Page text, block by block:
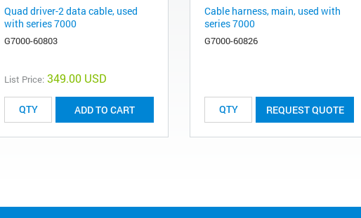
Quad driver-2 data cable, used
with series 7000
G7000-60803
List Price: 349.00 USD
ADD TO CART
Cable harness, main, used with
series 7000
G7000-60826
REQUEST QUOTE